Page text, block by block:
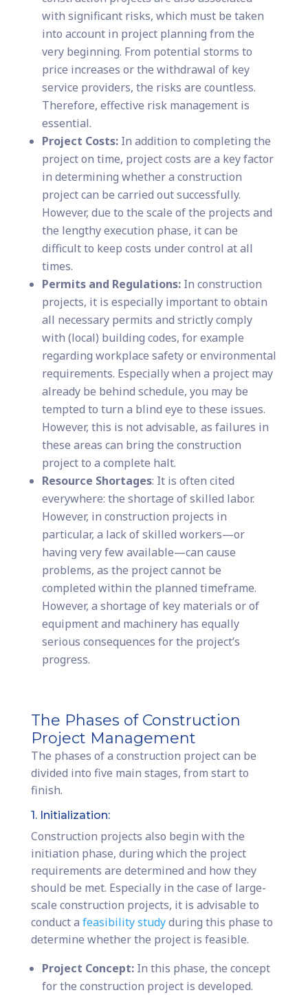
with significant risks, which must be taken
into account in project planning from the
very beginning. From potential storms to
price increases or the withdrawal of key
service providers, the risks are countless.
Therefore, effective risk management is
essential.
Project Costs:In addition to completing the
project on time, project costs are a key factor
in determining whether a construction
project can be carried out successfully.
However, due to the scale of the projects and
the lengthy execution phase, it can be
difficult to keep costs under control at all
times.
Permits and Regulations:In construction
projects, it is especially important to obtain
all necessary permits and strictly comply
with (local) building codes, for example
regarding workplace safety or environmental
requirements. Especially when a project may
already be behind schedule, you may be
tempted to turn a blind eye to these issues.
However, this is not advisable, as failures in
these areas can bring the construction
project to a complete halt.
Resource Shortages: It is often cited
everywhere: the shortage of skilled labor.
However, in construction projects in
particular, a lack of skilled workers—or
having very few available—can cause
problems, as the project cannot be
completed within the planned timeframe.
However, a shortage of key materials or of
equipment and machinery has equally
serious consequences for the project’s
progress.
The Phases of Construction
Project Management
The phases of a construction project can be
divided into five main stages, from start to
finish.
1. Initialization:
Construction projects also begin with the
initiation phase, during which the project
requirements are determined and how they
should be met. Especially in the case of large-
scale construction projects, it is advisable to
conduct a feasibility studyduring this phase to
determine whether the project is feasible.
Project Concept:In this phase, the concept
for the construction project is developed.